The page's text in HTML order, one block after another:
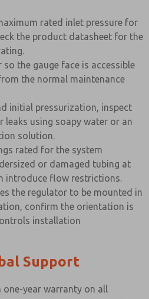
rated inlet pressure for
the product datasheet for the
the gauge face is accessible
the normal maintenance
initial pressurization, inspect
using soapy water or an
solution.
rated for the system
or damaged tubing at
introduce flow restrictions.
the regulator to be mounted in
confirm the orientation is
installation
Support
one-year warranty on all